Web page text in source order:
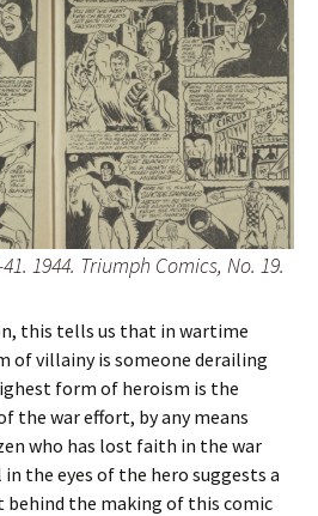
41. 1944. Triumph Comics, No. 19.
this tells us that in wartime
of villainy is someone derailing
form of heroism is the
the war effort, by any means
who has lost faith in the war
the eyes of the hero suggests a
the making of this comic